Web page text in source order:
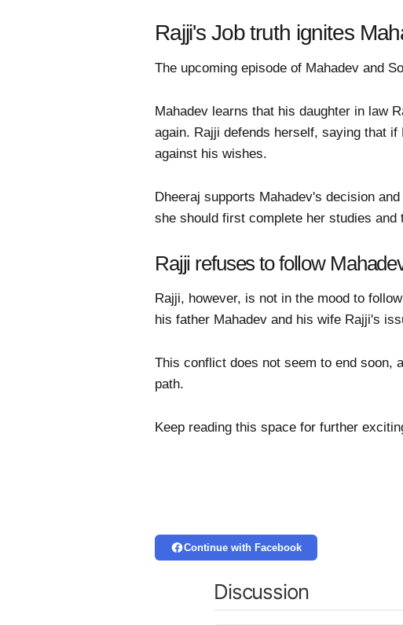
Rajji's Job truth ignites
The upcoming episode of Mahadev and
Mahadev learns that his daughter in law
again. Rajji defends herself, saying that
against his wishes.
Dheeraj supports Mahadev's decision
she should first complete her studies and
Rajji refuses to follow
Rajji, however, is not in the mood to
his father Mahadev and his wife Rajji's
This conflict does not seem to end soon,
path.
Keep reading this space for further
Continue with Facebook
Discussion